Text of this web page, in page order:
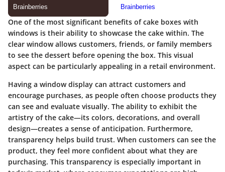
One of the most significant benefits of cake boxes with
windows is their ability to showcase the cake within. The
clear window allows customers, friends, or family members
to see the dessert before opening the box. This visual
aspect can be particularly appealing in a retail environment.
Having a window display can attract customers and
encourage purchases, as people often choose products they
can see and evaluate visually. The ability to exhibit the
artistry of the cake—its colors, decorations, and overall
design—creates a sense of anticipation. Furthermore,
transparency helps build trust. When customers can see the
product, they feel more confident about what they are
purchasing. This transparency is especially important in